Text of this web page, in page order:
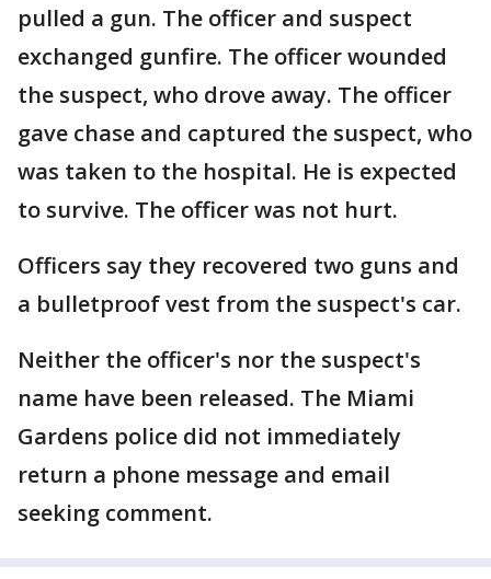
pulled a gun. The officer and suspect
exchanged gunfire. The officer wounded
the suspect, who drove away. The officer
gave chase and captured the suspect, who
was taken to the hospital. He is expected
to survive. The officer was not hurt.
Officers say they recovered two guns and
a bulletproof vest from the suspect's car.
Neither the officer's nor the suspect's
name have been released. The Miami
Gardens police did not immediately
return a phone message and email
seeking comment.